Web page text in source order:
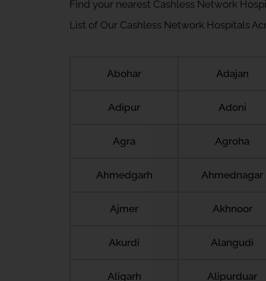
Find your nearest Cashless Network
List of Our Cashless Network Hospitals
Abohar Adajan
Adipur Adoni
Agra Agroha
Ahmedgarh Ahmednagar
Ajmer Akhnoor
Akurdi Alangudi
Aligarh Alipurduar